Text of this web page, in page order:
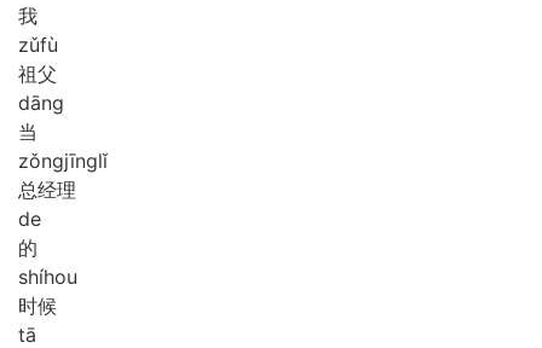
我
zǔfù
祖父
dāng
当
zǒngjīnglǐ
总经理
de
的
shíhou
时候
tā